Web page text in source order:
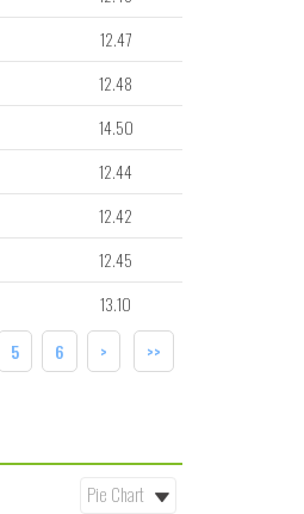
12.47
12.48
14.50
12.44
12.42
12.45
13.10
5 6 > >>